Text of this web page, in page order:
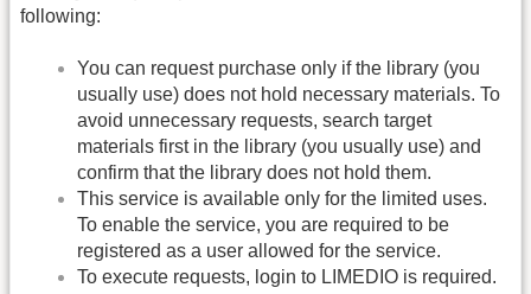
following:
You can request purchase only if the library (you
usually use) does not hold necessary materials. To
avoid unnecessary requests, search target
materials first in the library (you usually use) and
confirm that the library does not hold them.
This service is available only for the limited uses.
To enable the service, you are required to be
registered as a user allowed for the service.
To execute requests, login to LIMEDIO is required.